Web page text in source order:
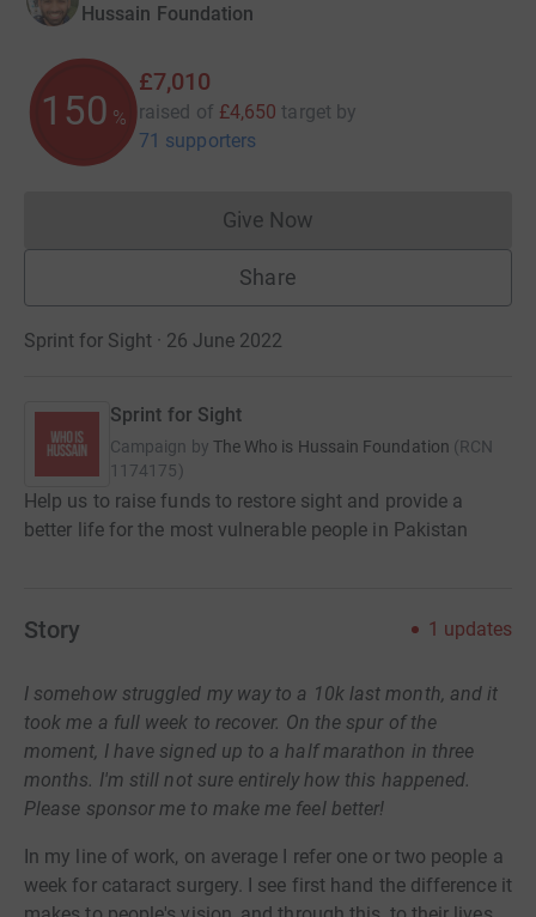
Hussain Foundation
150 %
£7,010
raised of £4,650 target by
71 supporters
Give NowDonations cannot currently
Share
Sprint for Sight · 26 June 2022
Sprint for Sight
Campaign by The Who is Hussain Foundation (RCN
1174175)
Help us to raise funds to restore sight and provide a
better life for the most vulnerable people in Pakistan
Story 1 updates
I somehow struggled my way to a 10k last month, and it
took me a full week to recover. On the spur of the
moment, I have signed up to a half marathon in three
months. I'm still not sure entirely how this happened.
Please sponsor me to make me feel better!
In my line of work, on average I refer one or two people a
week for cataract surgery. I see first hand the difference it